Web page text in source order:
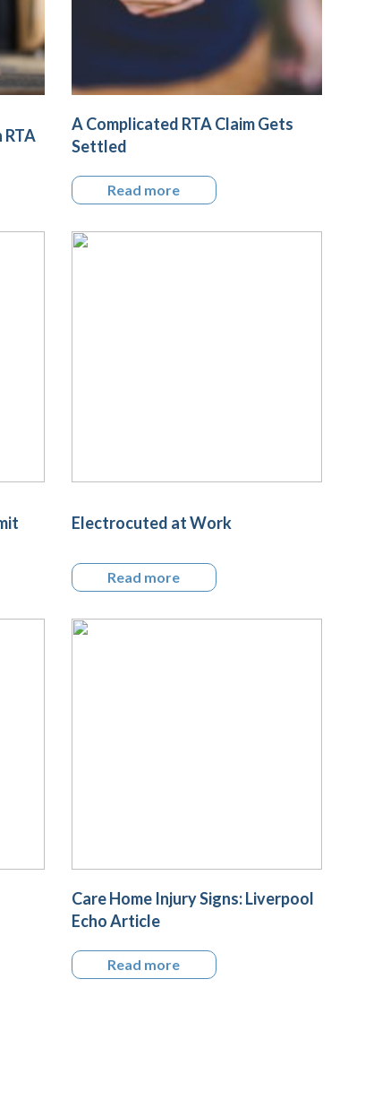
RTA
A Complicated RTA Claim Gets
Settled
Read more
Electrocuted at Work
Read more
Care Home Injury Signs: Liverpool
Echo Article
Read more